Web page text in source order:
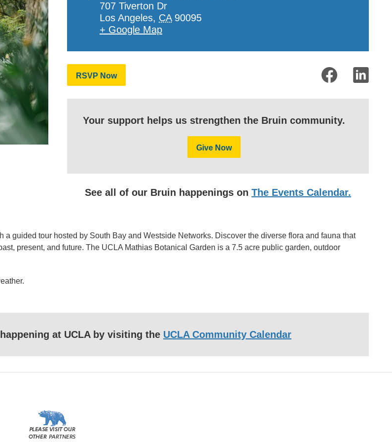
707 Tiverton Dr
Los Angeles, CA 90095
+ Google Map
RSVP Now
Your support helps us strengthen the Bruin community.
Give Now
See all of our Bruin happenings on The Events Calendar.
guided tour hosted by South Bay and Westside Networks. Discover the diverse flora and fauna that
present, and future. The UCLA Mathias Botanical Garden is a 7.5 acre public garden, outdoor
at UCLA by visiting the UCLA Community Calendar